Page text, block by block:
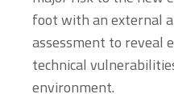
foot with an external
assessment to reveal
technical
environment.